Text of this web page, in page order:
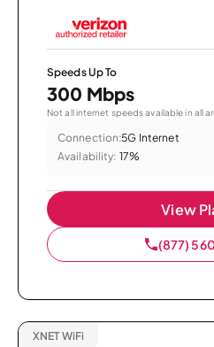
Speeds Up To
300 Mbps
Not all internet speeds available in all
Connection:5G Internet
Availability: 17%
View
(877)
XNET WiFi